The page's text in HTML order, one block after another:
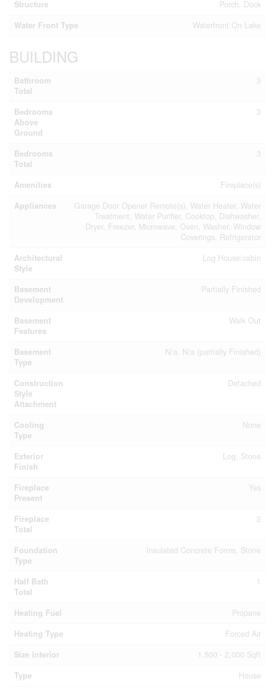
Structure
Porch, Dock
Water Front Type
Waterfront On Lake
BUILDING
Bathroom
Total
3
Bedrooms
Above
Ground
3
Bedrooms
Total
3
Amenities
Fireplace(s)
Appliances
Garage Door Opener Remote(s), Water Heater, Water
Treatment, Water Purifier, Cooktop, Dishwasher,
Dryer, Freezer, Microwave, Oven, Washer, Window
Coverings, Refrigerator
Architectural
Style
Log House/cabin
Basement
Development
Partially Finished
Basement
Features
Walk Out
Basement
Type
N/a, N/a (partially Finished)
Construction
Style
Attachment
Detached
Cooling
Type
None
Exterior
Finish
Log, Stone
Fireplace
Present
Yes
Fireplace
Total
2
Foundation
Type
Insulated Concrete Forms, Stone
Half Bath
Total
1
Heating Fuel
Propane
Heating Type
Forced Air
Size Interior
1,500 - 2,000 Sqft
Type
House